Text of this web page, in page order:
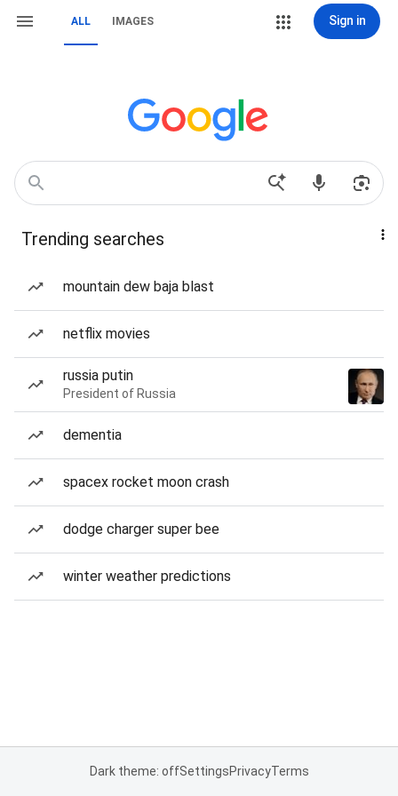
ALL IMAGES Sign in
Trending searches
mountain dew baja blast
netflix movies
russia putin
President of Russia
dementia
spacex rocket moon crash
dodge charger super bee
winter weather predictions
Dark theme: offSettingsPrivacyTerms